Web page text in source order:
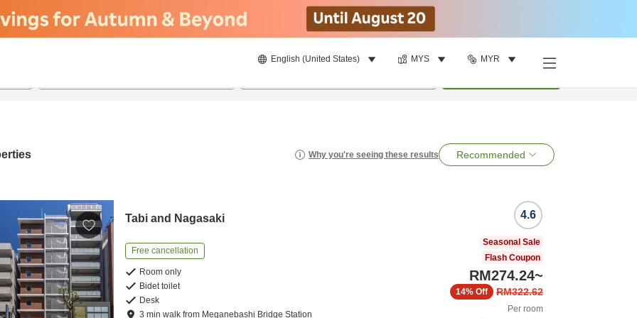
English (United States) MYS MYR
Why you're seeing these results Recommended
Tabi and Nagasaki
Free cancellation
Room only
Bidet toilet
Desk
3 minwalk from Meganebashi Bridge Station
4.6
Seasonal Sale
Flash Coupon
RM274.24~
RM322.62
14% Off
Per room